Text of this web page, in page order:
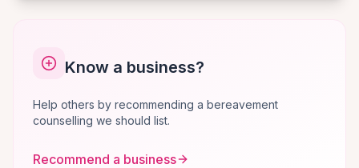
Know a business?
Help others by recommending a bereavement
counselling we should list.
Recommend a business